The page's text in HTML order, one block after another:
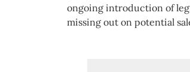
ongoing introduction of
missing out on potential